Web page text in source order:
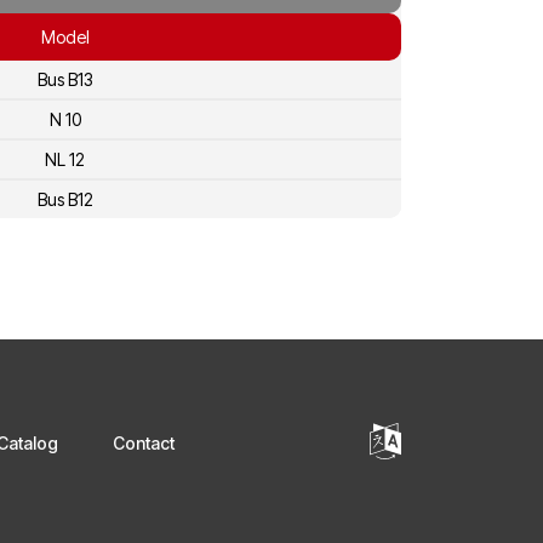
Model
Bus B13
N 10
NL 12
Bus B12
Contact